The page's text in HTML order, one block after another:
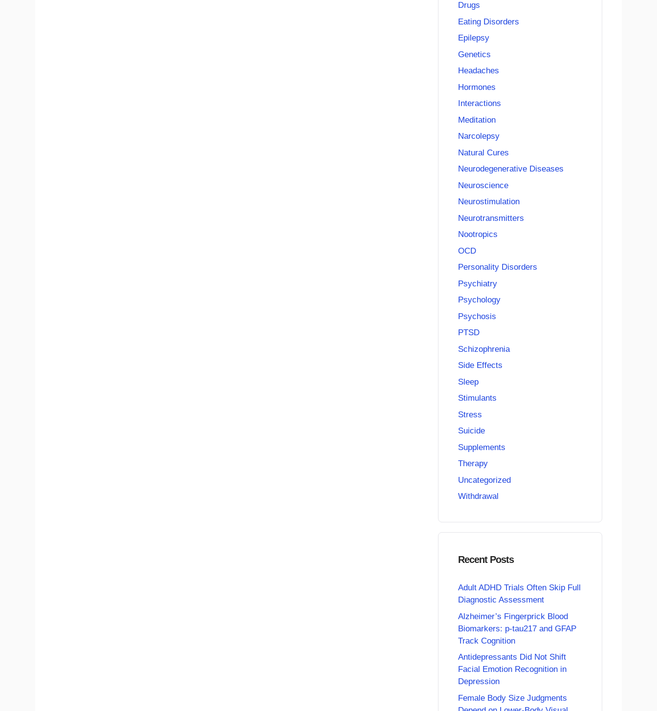
Drugs
Eating Disorders
Epilepsy
Genetics
Headaches
Hormones
Interactions
Meditation
Narcolepsy
Natural Cures
Neurodegenerative Diseases
Neuroscience
Neurostimulation
Neurotransmitters
Nootropics
OCD
Personality Disorders
Psychiatry
Psychology
Psychosis
PTSD
Schizophrenia
Side Effects
Sleep
Stimulants
Stress
Suicide
Supplements
Therapy
Uncategorized
Withdrawal
Recent Posts
Adult ADHD Trials Often Skip Full
Diagnostic Assessment
Alzheimer’s Fingerprick Blood
Biomarkers: p-tau217 and GFAP
Track Cognition
Antidepressants Did Not Shift
Facial Emotion Recognition in
Depression
Female Body Size Judgments